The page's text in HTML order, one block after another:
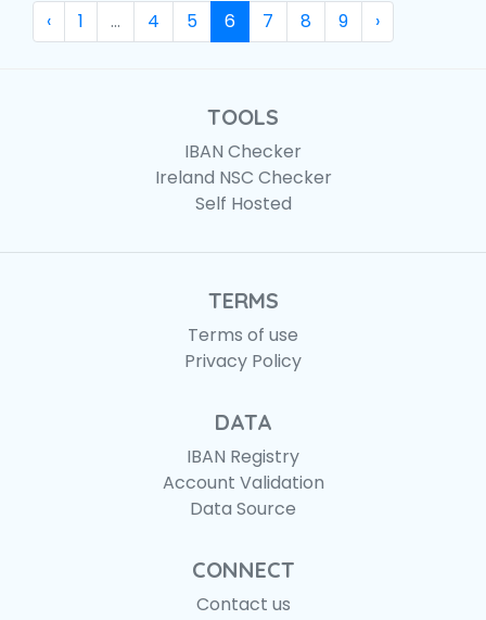
‹ 1 ... 4 5 6 7 8 9 ›
TOOLS
IBAN Checker
Ireland NSC Checker
Self Hosted
TERMS
Terms of use
Privacy Policy
DATA
IBAN Registry
Account Validation
Data Source
CONNECT
Contact us